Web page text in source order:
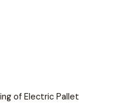
of Electric Pallet